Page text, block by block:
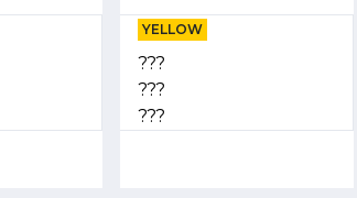
YELLOW
???
???
???